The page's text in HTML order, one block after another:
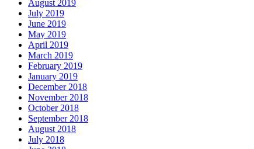
August 2019
July 2019
June 2019
May 2019
April 2019
March 2019
February 2019
January 2019
December 2018
November 2018
October 2018
September 2018
August 2018
July 2018